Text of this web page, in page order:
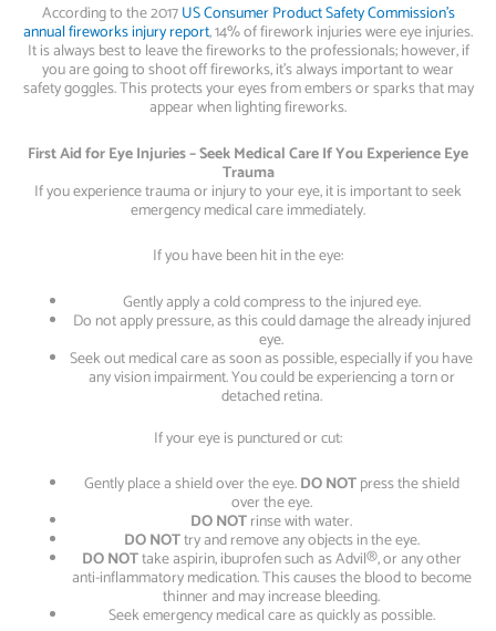
According to the 2017US Consumer Product Safety Commission’s
annual fireworks injury report, 14% of firework injuries were eye injuries.
It is always best to leave the fireworks to the professionals; however, if
you are going to shoot off fireworks, it’s always important to wear
safety goggles. This protects your eyes from embers or sparks that may
appear when lighting fireworks.
First Aid for Eye Injuries – Seek Medical Care If You Experience Eye
Trauma
If you experience trauma or injury to your eye, it is important to seek
emergency medical care immediately.
If you have been hit in the eye:
Gently apply a cold compress to the injured eye.
Do not apply pressure, as this could damage the already injured
eye.
Seek out medical care as soon as possible, especially if you have
any vision impairment. You could be experiencing a torn or
detached retina.
If your eye is punctured or cut:
Gently place a shield over the eye.DO NOTpress the shield
over the eye.
DO NOTrinse with water.
DO NOTtry and remove any objects in the eye.
DO NOTtake aspirin, ibuprofen such as Advil®, or any other
anti-inflammatory medication. This causes the blood to become
thinner and may increase bleeding.
Seek emergency medical care as quickly as possible.